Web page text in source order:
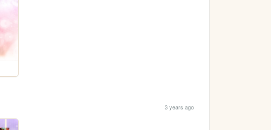
3 years ago